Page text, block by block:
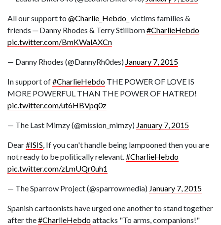
All our support to @Charlie_Hebdo_ victims families &
friends ─ Danny Rhodes & Terry Stillborn#CharlieHebdo
pic.twitter.com/BmKWalAXCn
— Danny Rhodes (@DannyRh0des) January 7, 2015
In support of#CharlieHebdo THE POWER OF LOVE IS
MORE POWERFUL THAN THE POWER OF HATRED!
pic.twitter.com/ut6HBVpq0z
— The Last Mimzy (@mission_mimzy) January 7, 2015
Dear#ISIS, If you can't handle being lampooned then you are
not ready to be politically relevant.#CharlieHebdo
pic.twitter.com/zLmUQr0uh1
— The Sparrow Project (@sparrowmedia) January 7, 2015
Spanish cartoonists have urged one another to stand together
after the#CharlieHebdoattacks "To arms, companions!"